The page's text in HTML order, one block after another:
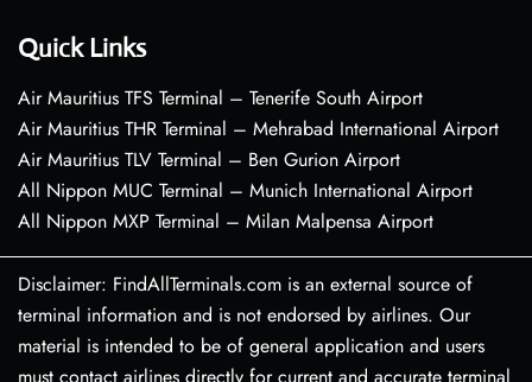
Quick Links
Air Mauritius TFS Terminal – Tenerife South Airport
Air Mauritius THR Terminal – Mehrabad International Airport
Air Mauritius TLV Terminal – Ben Gurion Airport
All Nippon MUC Terminal – Munich International Airport
All Nippon MXP Terminal – Milan Malpensa Airport
Disclaimer: FindAllTerminals.com is an external source of
terminal information and is not endorsed by airlines. Our
material is intended to be of general application and users